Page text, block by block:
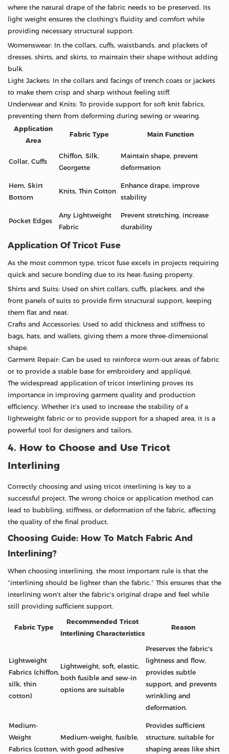
where the natural drape of the fabric needs to be preserved. Its
light weight ensures the clothing's fluidity and comfort while
providing necessary structural support.
Womenswear: In the collars, cuffs, waistbands, and plackets of
dresses, shirts, and skirts, to maintain their shape without adding
bulk.
Light Jackets: In the collars and facings of trench coats or jackets
to make them crisp and sharp without feeling stiff.
Underwear and Knits: To provide support for soft knit fabrics,
preventing them from deforming during sewing or wearing.
Application
Area
Fabric Type Main Function
Collar, Cuffs
Chiffon, Silk,
Georgette
Maintain shape, prevent
deformation
Hem, Skirt
Bottom
Knits, Thin Cotton
Enhance drape, improve
stability
Pocket Edges
Any Lightweight
Fabric
Prevent stretching, increase
durability
Application Of Tricot Fuse
As the most common type, tricot fuse excels in projects requiring
quick and secure bonding due to its heat-fusing property.
Shirts and Suits: Used on shirt collars, cuffs, plackets, and the
front panels of suits to provide firm structural support, keeping
them flat and neat.
Crafts and Accessories: Used to add thickness and stiffness to
bags, hats, and wallets, giving them a more three-dimensional
shape.
Garment Repair: Can be used to reinforce worn-out areas of fabric
or to provide a stable base for embroidery and appliqué.
The widespread application of tricot interlining proves its
importance in improving garment quality and production
efficiency. Whether it's used to increase the stability of a
lightweight fabric or to provide support for a shaped area, it is a
powerful tool for designers and tailors.
4. How to Choose and Use Tricot
Interlining
Correctly choosing and using tricot interlining is key to a
successful project. The wrong choice or application method can
lead to bubbling, stiffness, or deformation of the fabric, affecting
the quality of the final product.
Choosing Guide: How To Match Fabric And
Interlining?
When choosing interlining, the most important rule is that the
“interlining should be lighter than the fabric.” This ensures that the
interlining won't alter the fabric's original drape and feel while
still providing sufficient support.
Fabric Type
Recommended Tricot
Interlining Characteristics
Reason
Lightweight
Fabrics (chiffon,
silk, thin
cotton)
Lightweight, soft, elastic,
both fusible and sew-in
options are suitable
Preserves the fabric's
lightness and flow,
provides subtle
support, and prevents
wrinkling and
deformation.
Medium-
Weight
Fabrics (cotton,
Medium-weight, fusible,
with good adhesive
Provides sufficient
structure, suitable for
shaping areas like shirt